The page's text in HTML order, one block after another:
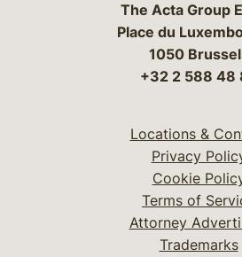
The Acta Group
Place du
1050
+32 2 588 48
Locations &
Privacy
Cookie
Terms of
Attorney
Trademarks